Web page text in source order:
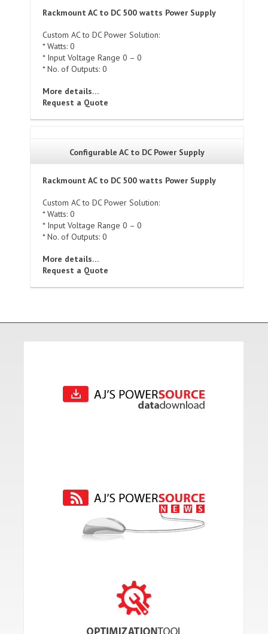
Rackmount AC to DC 500 watts Power Supply
Custom AC to DC Power Solution:
* Watts: 0
* Input Voltage Range 0 – 0
* No. of Outputs: 0
More details…
Request a Quote
Configurable AC to DC Power Supply
Rackmount AC to DC 500 watts Power Supply
Custom AC to DC Power Solution:
* Watts: 0
* Input Voltage Range 0 – 0
* No. of Outputs: 0
More details…
Request a Quote